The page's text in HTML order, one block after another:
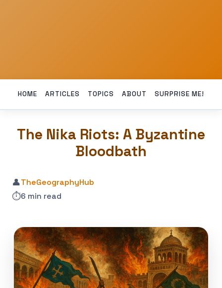
HOME ARTICLES TOPICS ABOUT SURPRISE ME!
The Nika Riots: A Byzantine
Bloodbath
👤TheGeographyHub
⏱️6 min read